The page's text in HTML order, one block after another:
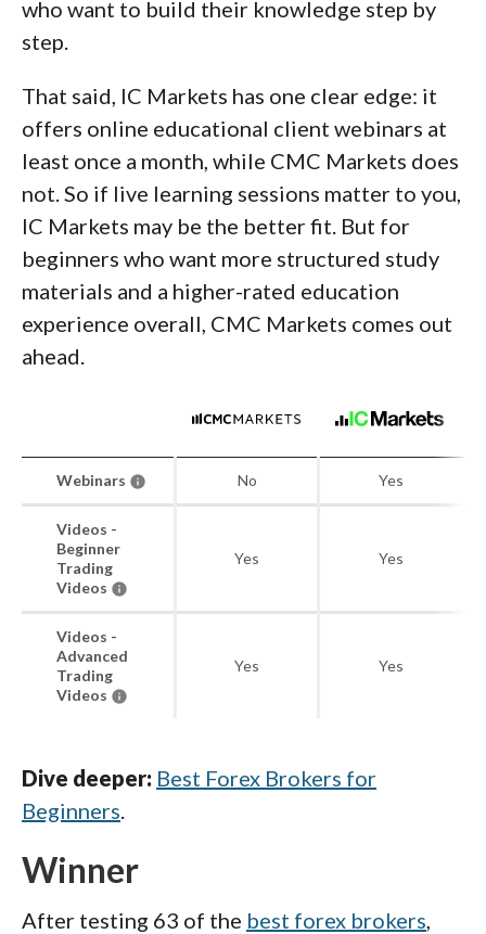
who want to build their knowledge step by
step.
That said, IC Markets has one clear edge: it
offers online educational client webinars at
least once a month, while CMC Markets does
not. So if live learning sessions matter to you,
IC Markets may be the better fit. But for
beginners who want more structured study
materials and a higher-rated education
experience overall, CMC Markets comes out
ahead.
Webinars No Yes
Videos -
Beginner
Trading
Videos
Yes Yes
Videos -
Advanced
Trading
Videos
Yes Yes
Dive deeper: Best Forex Brokers for
Beginners.
Winner
After testing 63 of the best forex brokers,